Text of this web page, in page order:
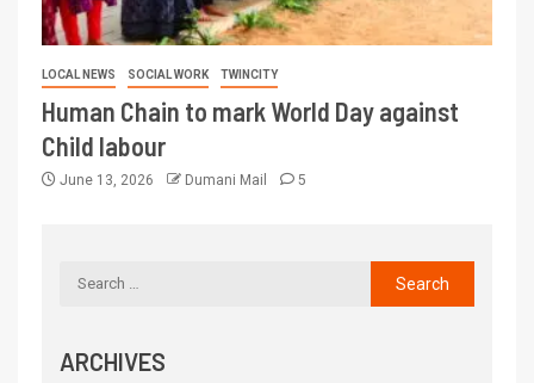
LOCAL NEWS SOCIAL WORK TWINCITY
Human Chain to mark World Day against
Child labour
June 13, 2026 Dumani Mail 5
ARCHIVES